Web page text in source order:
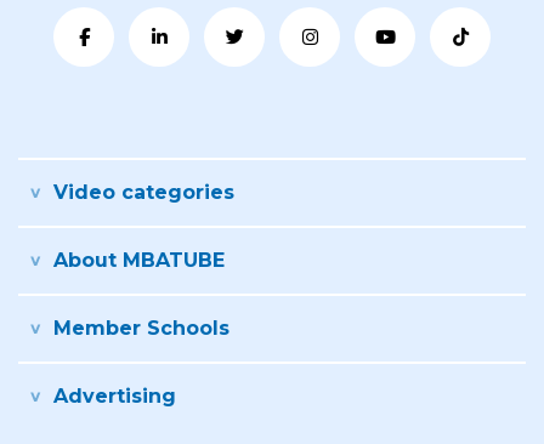
Video categories
About MBATUBE
Member Schools
Advertising